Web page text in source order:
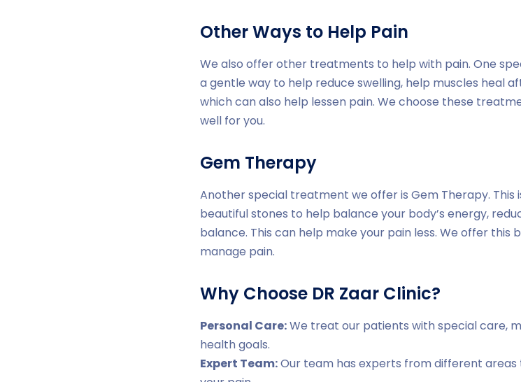
Other Ways to Help Pain
We also offer other treatments to help with pain. One
a gentle way to help reduce swelling, help muscles heal
which can also help lessen pain. We choose these
well for you.
Gem Therapy
Another special treatment we offer is Gem Therapy.
beautiful stones to help balance your body’s energy,
balance. This can help make your pain less. We offer
manage pain.
Why Choose DR Zaar Clinic?
Personal Care:We treat our patients with special care,
health goals.
Expert Team:Our team has experts from different